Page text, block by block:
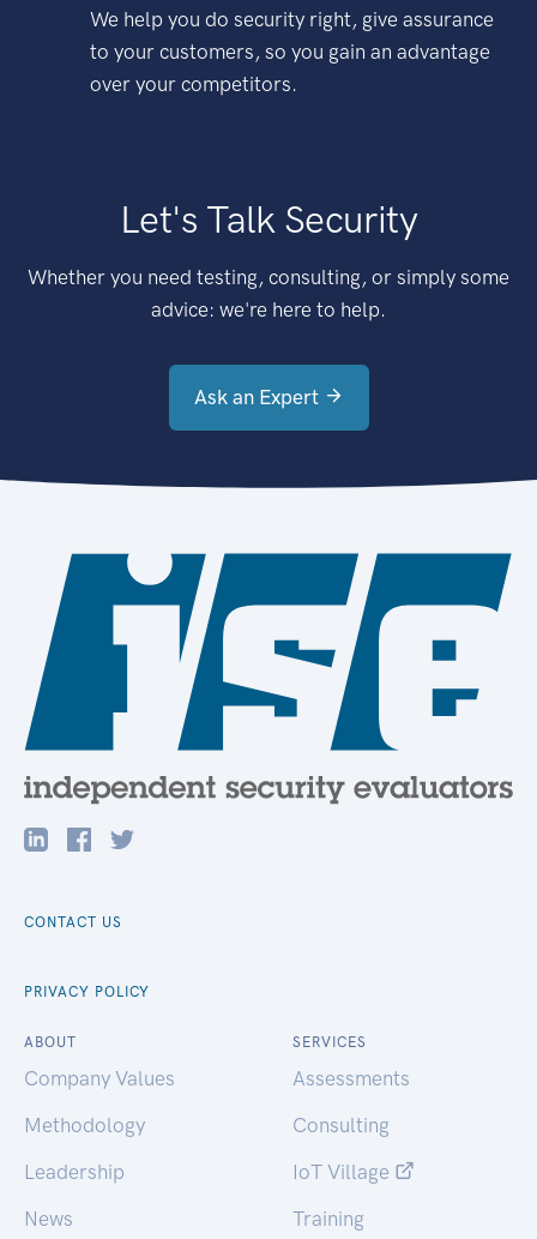
We help you do security right, give assurance
to your customers, so you gain an advantage
over your competitors.
Let's Talk Security
Whether you need testing, consulting, or simply some
advice: we're here to help.
Ask an Expert
CONTACT US
PRIVACY POLICY
ABOUT
Company Values
Methodology
Leadership
News
SERVICES
Assessments
Consulting
IoT Village
Training